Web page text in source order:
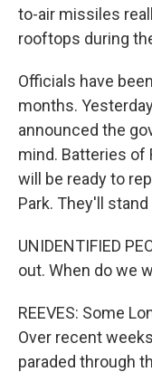
to-air missiles
rooftops during
Officials have
months.
announced the
mind. Batteries of
will be ready to
Park. They'll
UNIDENTIFIED
out. When do we
REEVES: Some
Over recent
paraded through